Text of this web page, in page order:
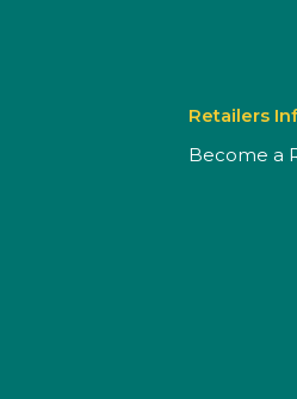
Retailers
Become a